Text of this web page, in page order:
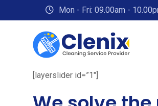
to
Mon - Fri: 09.00am -
[layerslider id=”1″]